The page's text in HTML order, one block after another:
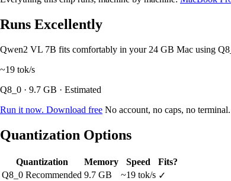
Runs Excellently
Qwen2 VL 7B fits comfortably in your 24 GB Mac using
~19 tok/s
Q8_0 · 9.7 GB · Estimated
Run it now. Download free No account, no caps, no terminal.
Quantization Options
Quantization Memory Speed
Fits?
Q8_0 Recommended 9.7 GB ~19 tok/s ✓